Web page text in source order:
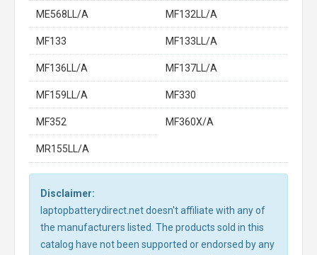
ME568LL/A MF132LL/A
MF133 MF133LL/A
MF136LL/A MF137LL/A
MF159LL/A MF330
MF352 MF360X/A
MR155LL/A
Disclaimer:
laptopbatterydirect.net doesn't affiliate with any of
the manufacturers listed. The products sold in this
catalog have not been supported or endorsed by any